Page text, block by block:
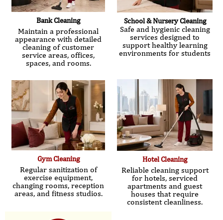
Bank Cleaning
Maintain a professional
appearance with detailed
cleaning of customer
service areas, offices,
spaces, and rooms.
School & Nursery Cleaning
Safe and hygienic cleaning
services designed to
support healthy learning
environments for students
Gym Cleaning
Regular sanitization of
exercise equipment,
changing rooms, reception
areas, and fitness studios.
Hotel Cleaning
Reliable cleaning support
for hotels, serviced
apartments and guest
houses that require
consistent cleanliness.